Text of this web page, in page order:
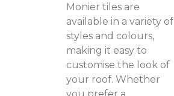
Monier tiles are
available in a variety of
styles and colours,
making it easy to
customise the look of
your roof. Whether
you prefer a